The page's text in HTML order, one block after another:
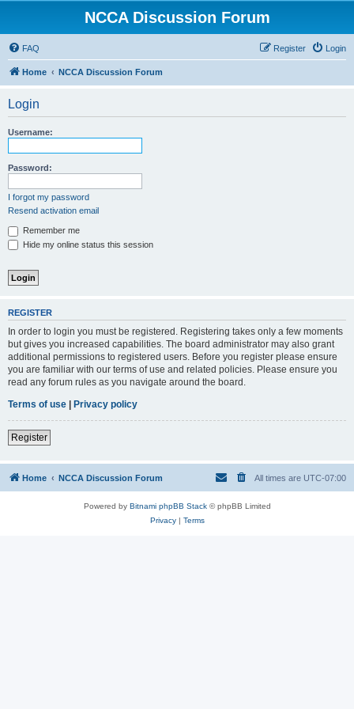
NCCA Discussion Forum
FAQ Login
Register
Home NCCA Discussion Forum
Login
Username:
Password:
I forgot my password
Resend activation email
Remember me
Hide my online status this session
REGISTER
In order to login you must be registered. Registering takes only a few moments
but gives you increased capabilities. The board administrator may also grant
additional permissions to registered users. Before you register please ensure
you are familiar with our terms of use and related policies. Please ensure you
read any forum rules as you navigate around the board.
Terms of use | Privacy policy
Register
Home NCCA Discussion Forum All times are UTC-07:00
Powered by Bitnami phpBB Stack© phpBB Limited
Privacy| Terms